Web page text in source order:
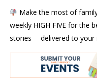
Make the most of
weekly HIGH FIVE for the
stories— delivered to your